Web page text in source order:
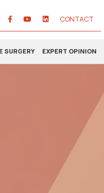
CONTACT
SURGERY EXPERT OPINION